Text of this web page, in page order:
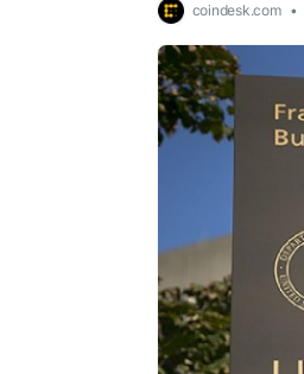
coindesk.com